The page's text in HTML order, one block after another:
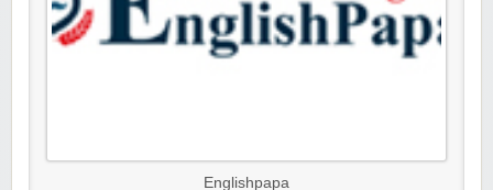
Englishpapa